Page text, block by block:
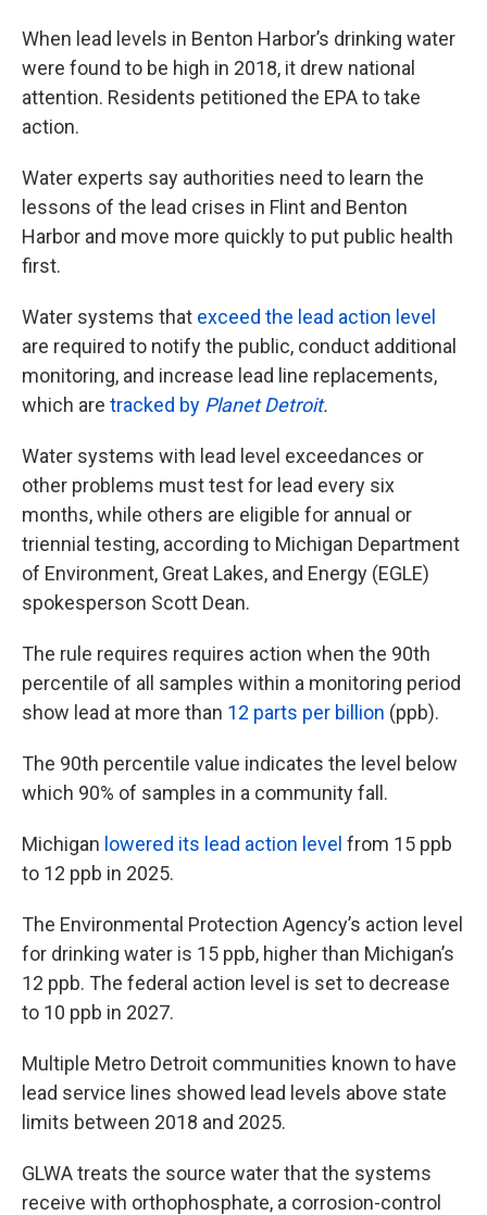
When lead levels in Benton Harbor’s drinking water
were found to be high in 2018, it drew national
attention. Residents petitioned the EPA to take
action.
Water experts say authorities need to learn the
lessons of the lead crises in Flint and Benton
Harbor and move more quickly to put public health
first.
Water systems that exceed the lead action level
are required to notify the public, conduct additional
monitoring, and increase lead line replacements,
which are tracked by Planet Detroit.
Water systems with lead level exceedances or
other problems must test for lead every six
months, while others are eligible for annual or
triennial testing, according to Michigan Department
of Environment, Great Lakes, and Energy (EGLE)
spokesperson Scott Dean.
The rule requires requires action when the 90th
percentile of all samples within a monitoring period
show lead at more than 12 parts per billion (ppb).
The 90th percentile value indicates the level below
which 90% of samples in a community fall.
Michigan lowered its lead action level from 15 ppb
to 12 ppb in 2025.
The Environmental Protection Agency’s action level
for drinking water is 15 ppb, higher than Michigan’s
12 ppb. The federal action level is set to decrease
to 10 ppb in 2027.
Multiple Metro Detroit communities known to have
lead service lines showed lead levels above state
limits between 2018 and 2025.
GLWA treats the source water that the systems
receive with orthophosphate, a corrosion-control